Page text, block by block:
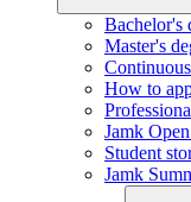
Bachelor's
Master's
How to
Jamk
Student
Jamk